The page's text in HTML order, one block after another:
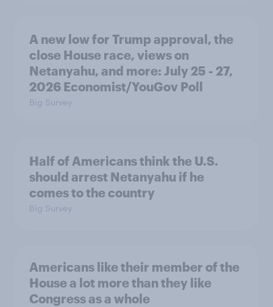
A new low for Trump approval, the
close House race, views on
Netanyahu, and more: July 25 - 27,
2026 Economist/YouGov Poll
Big Survey
Half of Americans think the U.S.
should arrest Netanyahu if he
comes to the country
Big Survey
Americans like their member of the
House a lot more than they like
Congress as a whole